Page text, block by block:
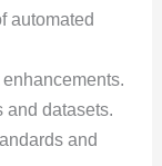
automated
and datasets.
and